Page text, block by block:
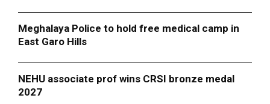
Meghalaya Police to hold free medical camp in
East Garo Hills
NEHU associate prof wins CRSI bronze medal
2027